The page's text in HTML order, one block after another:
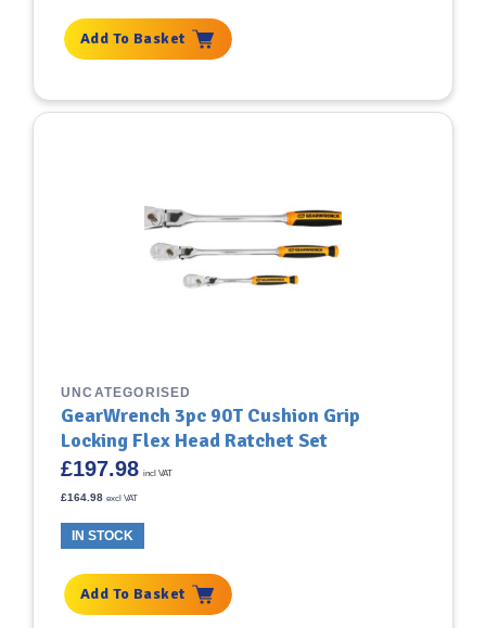
Add To Basket
UNCATEGORISED
GearWrench 3pc 90T Cushion Grip
Locking Flex Head Ratchet Set
£197.98 incl VAT
£164.98 excl VAT
IN STOCK
Add To Basket